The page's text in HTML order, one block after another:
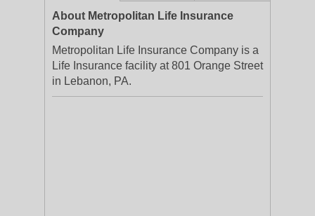
About Metropolitan Life Insurance
Company
Metropolitan Life Insurance Company is a
Life Insurance facility at 801 Orange Street
in Lebanon, PA.